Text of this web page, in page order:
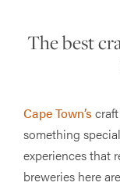
The best
Cape Town’s
something
experiences that
breweries here